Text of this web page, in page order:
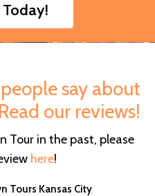
say about
our reviews!
Tour in the past, please
here!
Tours Kansas City